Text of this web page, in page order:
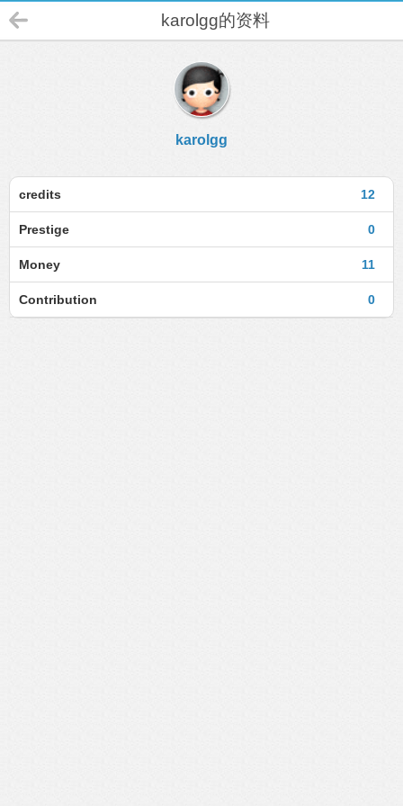
karolgg的资料
karolgg
12
credits
0
Prestige
11
Money
0
Contribution